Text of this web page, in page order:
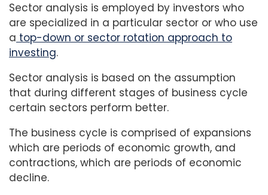
Sector analysis is employed by investors who
are specialized in a particular sector or who use
a top-down or sector rotation approach to
investing.
Sector analysis is based on the assumption
that during different stages of business cycle
certain sectors perform better.
The business cycle is comprised of expansions
which are periods of economic growth, and
contractions, which are periods of economic
decline.